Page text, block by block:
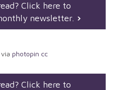
Click here to
newsletter.
via photopin cc
Click here to